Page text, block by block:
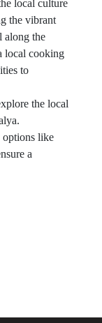
local culture
the vibrant
along the
local cooking
to
the local
options like
a